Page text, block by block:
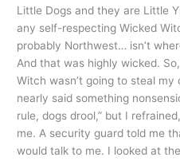
Little Dogs and they are Little
any self-respecting Wicked
probably Northwest… isn’t
And that was highly wicked.
Witch wasn’t going to steal
nearly said something
rule, dogs drool,” but I
me. A security guard told me
would talk to me. I looked at